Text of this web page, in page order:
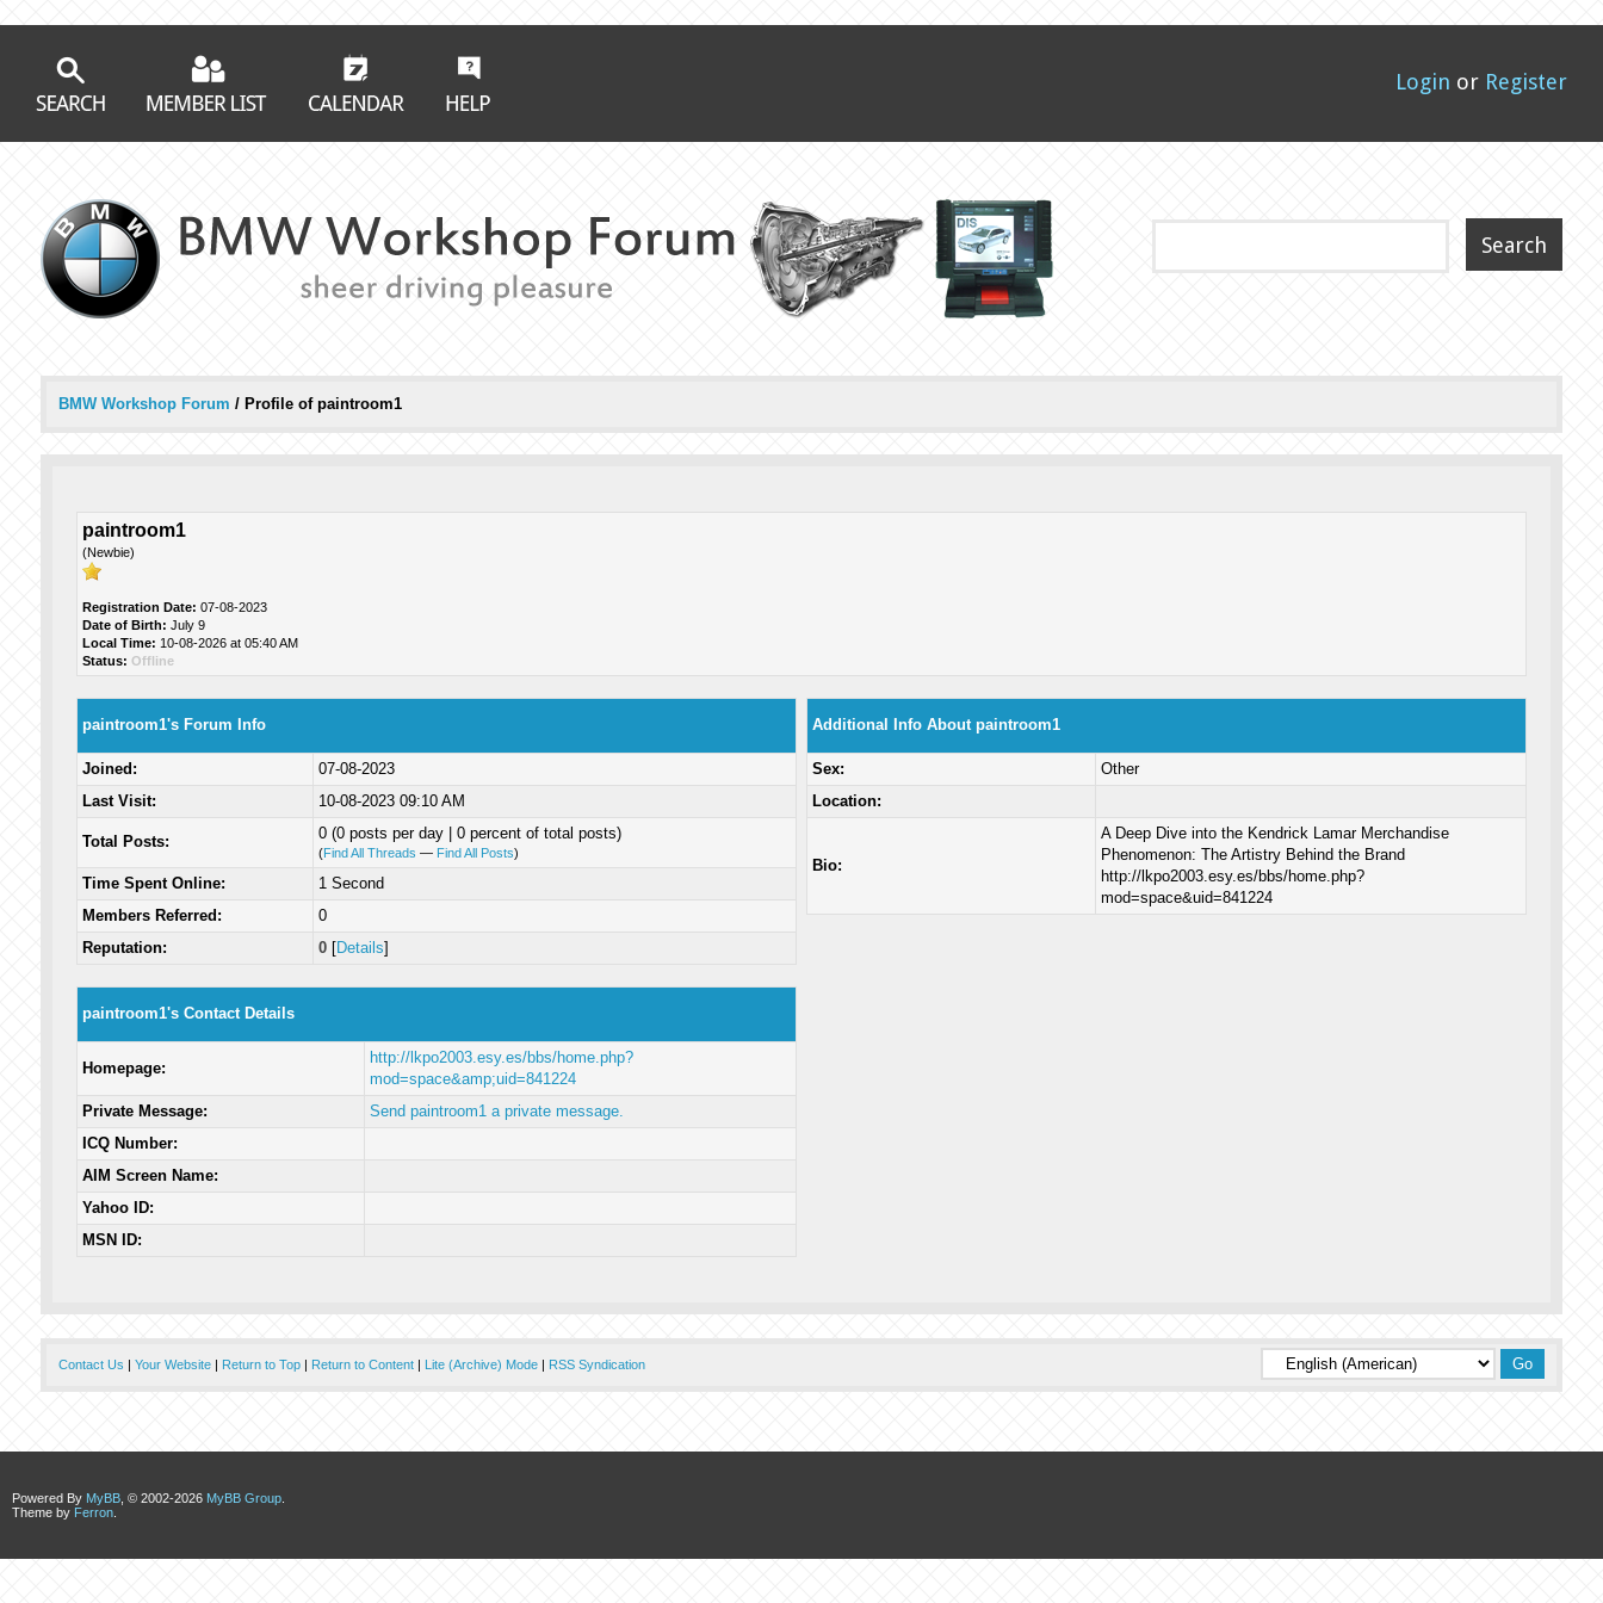
Login or Register
BMW Workshop Forum / Profile of paintroom1
paintroom1
(Newbie)
Registration Date: 07-08-2023
Date of Birth: July 9
Local Time: 10-08-2026 at 05:40 AM
Status: Offline
paintroom1's Forum Info
Joined:
07-08-2023
Last Visit:
10-08-2023 09:10 AM
Total Posts: 0 (0 posts per day | 0 percent of total posts)
(Find All Threads — Find All Posts)
Time Spent Online:
1 Second
Members Referred:
0
Reputation:
0[Details]
paintroom1's Contact Details
Homepage:
http://lkpo2003.esy.es/bbs/home.php?
mod=space&amp;uid=841224
Private Message:
Send paintroom1 a private message.
ICQ Number:
AIM Screen Name:
Yahoo ID:
MSN ID:
Additional Info About paintroom1
Sex:
Other
Location:
Bio:
A Deep Dive into the Kendrick Lamar Merchandise
Phenomenon: The Artistry Behind the Brand
http://lkpo2003.esy.es/bbs/home.php?
mod=space&uid=841224
Contact Us | Your Website| Return to Top| Return to Content| Lite (Archive) Mode| RSS Syndication
Powered By MyBB , © 2002-2026 MyBB Group
Theme by Ferron